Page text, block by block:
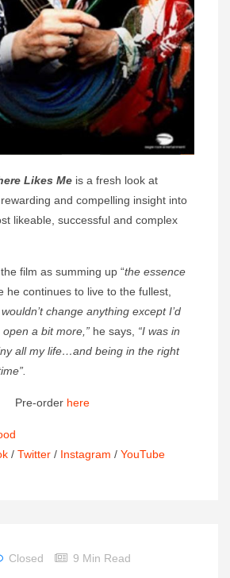
Likes Me is a fresh look at
and compelling insight into
likeable, successful and complex
film as summing up “the essence
he continues to live to the fullest,
change anything except I’d
a bit more,” he says, “I was in
all my life…and being in the right
Pre-order here
/ Twitter / Instagram / YouTube
Closed 9 Min Read